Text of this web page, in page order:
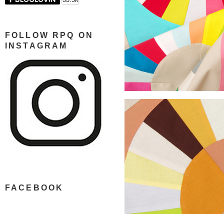
FOLLOW RPQ ON
INSTAGRAM
FACEBOOK